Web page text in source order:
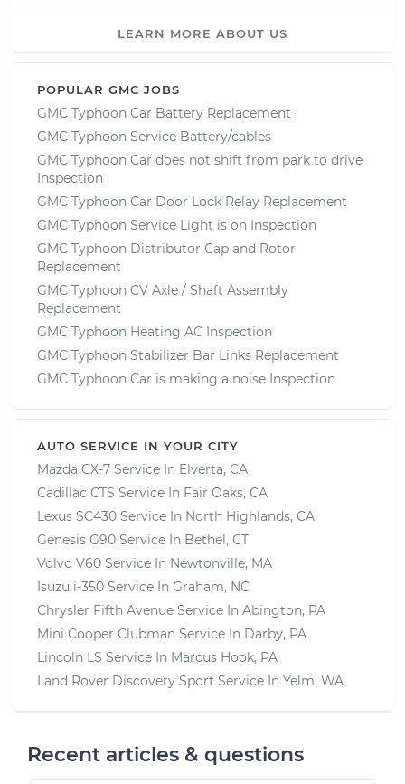
LEARN MORE ABOUT US
POPULAR GMC JOBS
GMC Typhoon Car Battery Replacement
GMC Typhoon Service Battery/cables
GMC Typhoon Car does not shift from park to drive
Inspection
GMC Typhoon Car Door Lock Relay Replacement
GMC Typhoon Service Light is on Inspection
GMC Typhoon Distributor Cap and Rotor
Replacement
GMC Typhoon CV Axle / Shaft Assembly
Replacement
GMC Typhoon Heating AC Inspection
GMC Typhoon Stabilizer Bar Links Replacement
GMC Typhoon Car is making a noise Inspection
AUTO SERVICE IN YOUR CITY
Mazda CX-7 Service In Elverta, CA
Cadillac CTS Service In Fair Oaks, CA
Lexus SC430 Service In North Highlands, CA
Genesis G90 Service In Bethel, CT
Volvo V60 Service In Newtonville, MA
Isuzu i-350 Service In Graham, NC
Chrysler Fifth Avenue Service In Abington, PA
Mini Cooper Clubman Service In Darby, PA
Lincoln LS Service In Marcus Hook, PA
Land Rover Discovery Sport Service In Yelm, WA
Recent articles & questions